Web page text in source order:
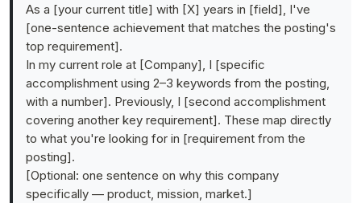
As a [your current title] with [X] years in [field], I've
[one-sentence achievement that matches the posting's
top requirement].
In my current role at [Company], I [specific
accomplishment using 2–3 keywords from the posting,
with a number]. Previously, I [second accomplishment
covering another key requirement]. These map directly
to what you're looking for in [requirement from the
posting].
[Optional: one sentence on why this company
specifically — product, mission, market.]